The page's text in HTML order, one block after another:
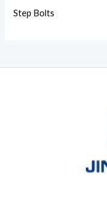
Step Bolts